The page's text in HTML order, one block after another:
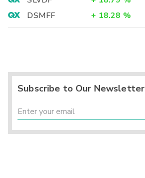
DSMFF
+ 18.28 %
Subscribe to Our Newsletter